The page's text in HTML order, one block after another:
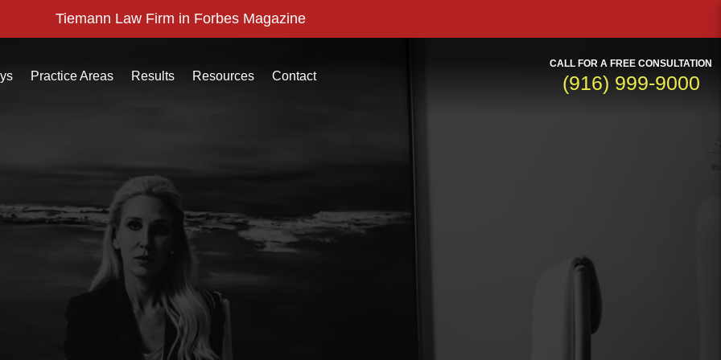
Tiemann Law Firm in Forbes Magazine
Practice Areas Results Resources Contact
CALL FOR A FREE CONSULTATION
(916) 999-9000